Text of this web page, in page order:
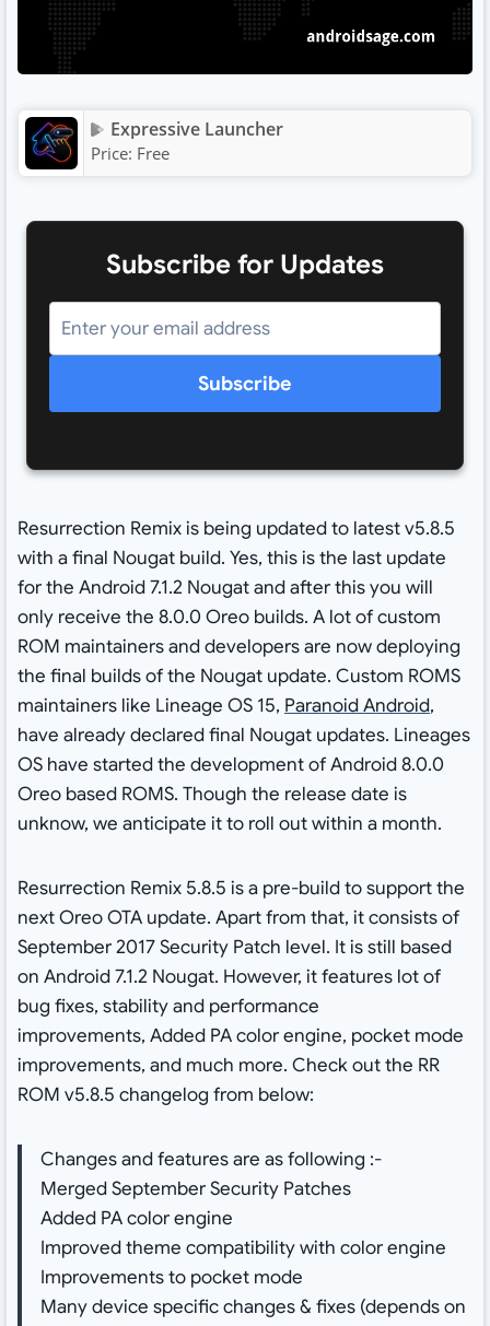
Expressive Launcher
Price: Free
Subscribe for Updates
Subscribe
Resurrection Remix is being updated to latest v5.8.5
with a final Nougat build. Yes, this is the last update
for the Android 7.1.2 Nougat and after this you will
only receive the 8.0.0 Oreo builds. A lot of custom
ROM maintainers and developers are now deploying
the final builds of the Nougat update. Custom ROMS
maintainers like Lineage OS 15, Paranoid Android,
have already declared final Nougat updates. Lineages
OS have started the development of Android 8.0.0
Oreo based ROMS. Though the release date is
unknow, we anticipate it to roll out within a month.
Resurrection Remix 5.8.5 is a pre-build to support the
next Oreo OTA update. Apart from that, it consists of
September 2017 Security Patch level. It is still based
on Android 7.1.2 Nougat. However, it features lot of
bug fixes, stability and performance
improvements, Added PA color engine, pocket mode
improvements, and much more. Check out the RR
ROM v5.8.5 changelog from below:
Changes and features are as following :-
Merged September Security Patches
Added PA color engine
Improved theme compatibility with color engine
Improvements to pocket mode
Many device specific changes & fixes (depends on